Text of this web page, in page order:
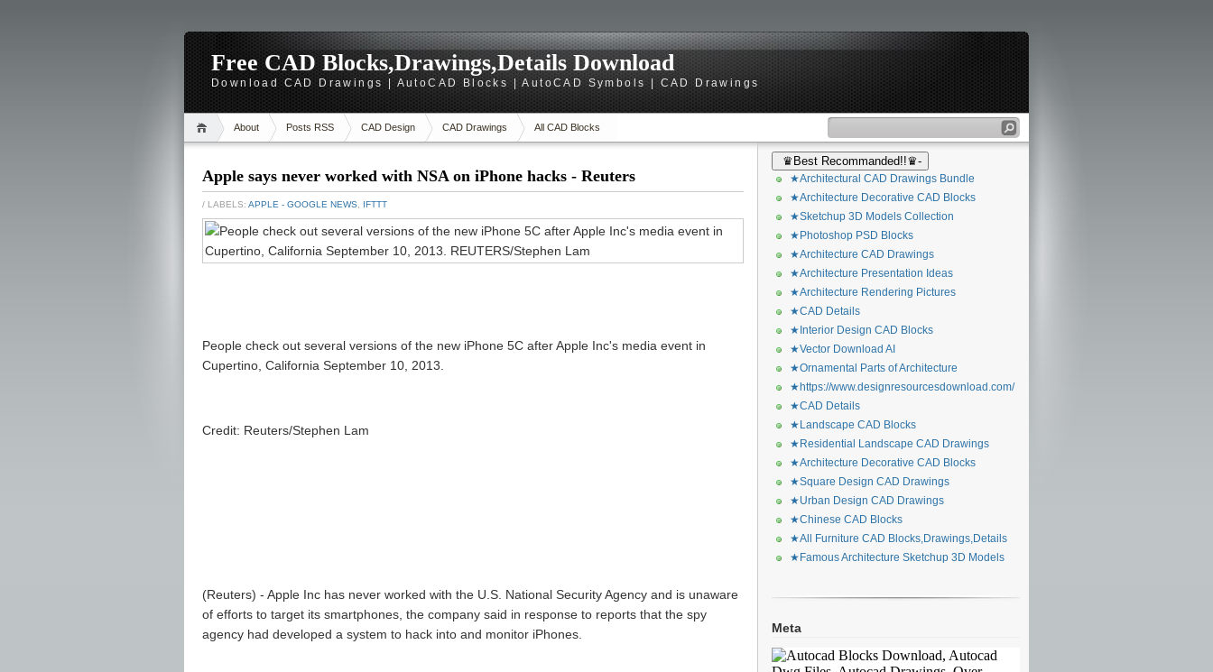
Free CAD Blocks,Drawings,Details Download
Download CAD Drawings | AutoCAD Blocks | AutoCAD Symbols | CAD Drawings
About Posts RSS CAD Design CAD Drawings All CAD Blocks
Apple says never worked with NSA on iPhone hacks - Reuters
/ LABELS: APPLE - GOOGLE NEWS IFTTT
People check out several versions of the new iPhone 5C after Apple Inc's media event in
Cupertino, California September 10, 2013.
Credit: Reuters/Stephen Lam
(Reuters) - Apple Inc has never worked with the U.S. National Security Agency and is unaware
of efforts to target its smartphones, the company said in response to reports that the spy
agency had developed a system to hack into and monitor iPhones.
♛Best Recommanded!!♛-
★Architectural CAD Drawings Bundle
★Architecture Decorative CAD Blocks
★Sketchup 3D Models Collection
★Photoshop PSD Blocks
★Architecture CAD Drawings
★Architecture Presentation Ideas
★Architecture Rendering Pictures
★CAD Details
★Interior Design CAD Blocks
★Vector Download AI
★Ornamental Parts of Architecture
★https://www.designresourcesdownload.com/
★CAD Details
★Landscape CAD Blocks
★Residential Landscape CAD Drawings
★Architecture Decorative CAD Blocks
★Square Design CAD Drawings
★Urban Design CAD Drawings
★Chinese CAD Blocks
★All Furniture CAD Blocks,Drawings,Details
★Famous Architecture Sketchup 3D Models
Meta